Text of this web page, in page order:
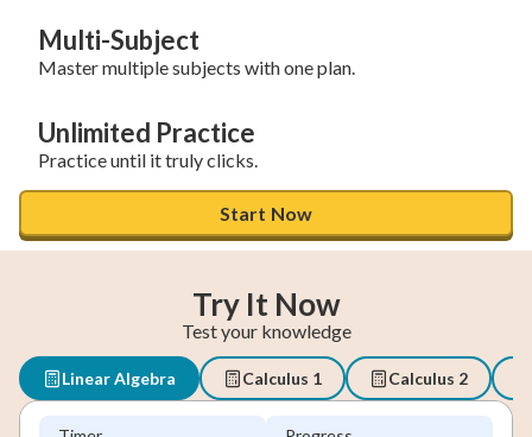
Multi-Subject
Master multiple subjects with one plan.
Unlimited Practice
Practice until it truly clicks.
Start Now
Try It Now
Test your knowledge
Linear Algebra Calculus 1 Calculus 2